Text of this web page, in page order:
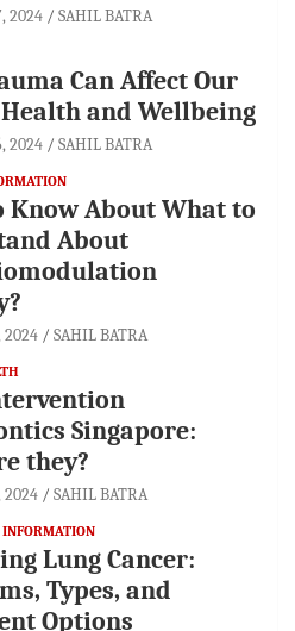
2024 SAHIL BATRA
Can Affect Our
and Wellbeing
2024 SAHIL BATRA
Know About What to
About
2024 SAHIL BATRA
Singapore:
they?
2024 SAHIL BATRA
Lung Cancer:
Types, and
Options